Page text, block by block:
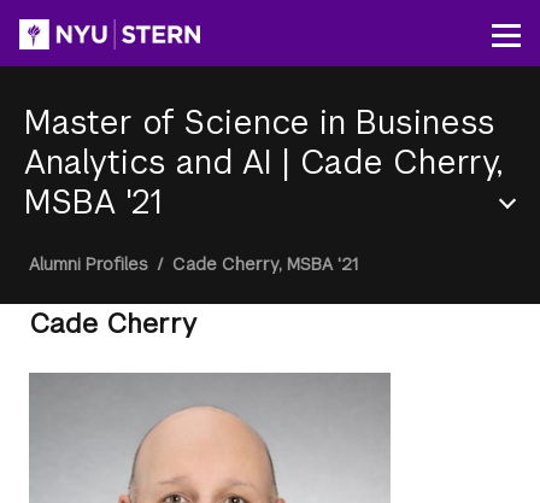
content
Master of Science in Business
Analytics and AI | Cade Cherry,
MSBA '21
Section
Breadcrumb
Alumni Profiles / Cade Cherry, MSBA '21
Cade Cherry